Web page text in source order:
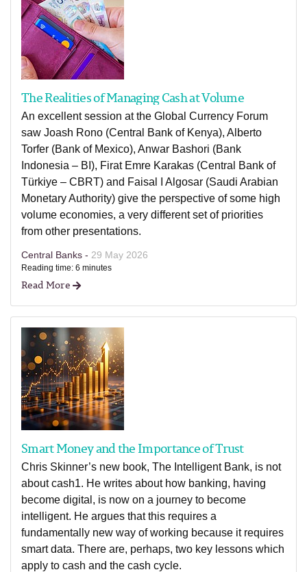
The Realities of Managing Cash at Volume
An excellent session at the Global Currency Forum
saw Joash Rono (Central Bank of Kenya), Alberto
Torfer (Bank of Mexico), Anwar Bashori (Bank
Indonesia – BI), Firat Emre Karakas (Central Bank of
Türkiye – CBRT) and Faisal I Algosar (Saudi Arabian
Monetary Authority) give the perspective of some high
volume economies, a very different set of priorities
from other presentations.
Central Banks - 29 May 2026
Reading time: 6 minutes
Read More
Smart Money and the Importance of Trust
Chris Skinner’s new book, The Intelligent Bank, is not
about cash1. He writes about how banking, having
become digital, is now on a journey to become
intelligent. He argues that this requires a
fundamentally new way of working because it requires
smart data. There are, perhaps, two key lessons which
apply to cash and the cash cycle.